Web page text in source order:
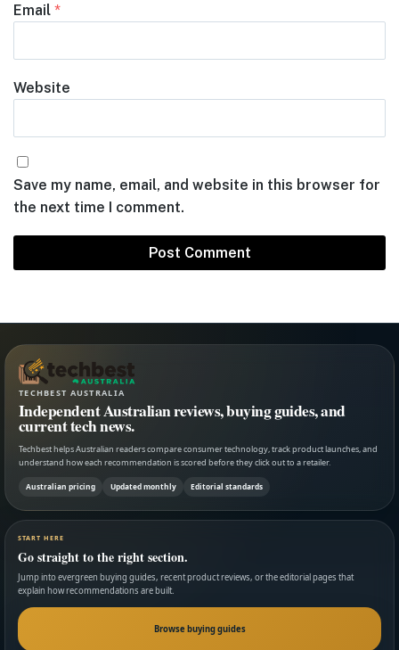
Email *
Website
Save my name, email, and website in this browser for
the next time I comment.
TECHBEST AUSTRALIA
Independent Australian reviews, buying guides, and
current tech news.
Techbest helps Australian readers compare consumer technology, track product launches, and
understand how each recommendation is scored before they click out to a retailer.
Australian pricing Updated monthly Editorial standards
START HERE
Go straight to the right section.
Jump into evergreen buying guides, recent product reviews, or the editorial pages that
explain how recommendations are built.
Browse buying guides